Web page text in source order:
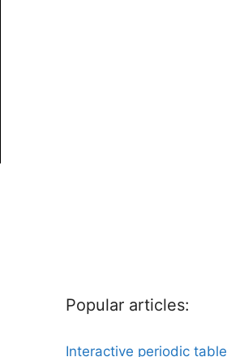
Popular articles:
Interactive periodic table